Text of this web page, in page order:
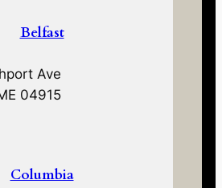
Belfast
Ave
04915
Columbia